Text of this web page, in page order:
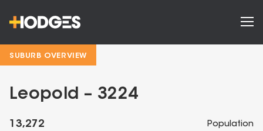
SUBURB OVERVIEW
Leopold – 3224
13,272 Population